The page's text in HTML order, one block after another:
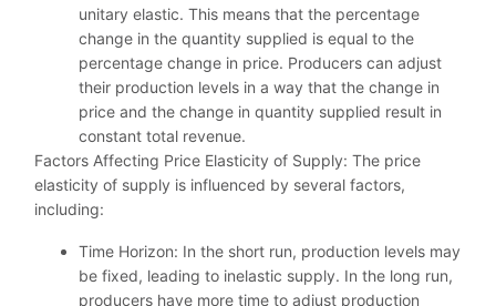
unitary elastic. This means that the percentage
change in the quantity supplied is equal to the
percentage change in price. Producers can adjust
their production levels in a way that the change in
price and the change in quantity supplied result in
constant total revenue.
Factors Affecting Price Elasticity of Supply: The price
elasticity of supply is influenced by several factors,
including:
Time Horizon: In the short run, production levels may
be fixed, leading to inelastic supply. In the long run,
producers have more time to adjust production